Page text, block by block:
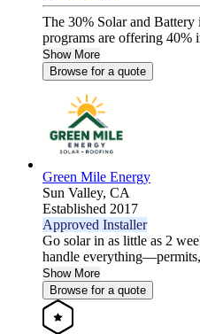
The 30% Solar and Battery
programs are offering 40%
Show More
Browse for a quote
Green Mile Energy
Sun Valley, CA
Established 2017
Approved Installer
Go solar in as little as 2
handle
Show More
Browse for a quote